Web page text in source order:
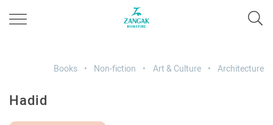
Books Non-fiction Art & Culture Architecture
Hadid